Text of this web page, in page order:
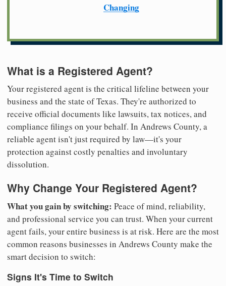
Changing
What is a Registered Agent?
Your registered agent is the critical lifeline between your
business and the state of Texas. They're authorized to
receive official documents like lawsuits, tax notices, and
compliance filings on your behalf. In Andrews County, a
reliable agent isn't just required by law—it's your
protection against costly penalties and involuntary
dissolution.
Why Change Your Registered Agent?
What you gain by switching: Peace of mind, reliability,
and professional service you can trust. When your current
agent fails, your entire business is at risk. Here are the most
common reasons businesses in Andrews County make the
smart decision to switch:
Signs It's Time to Switch